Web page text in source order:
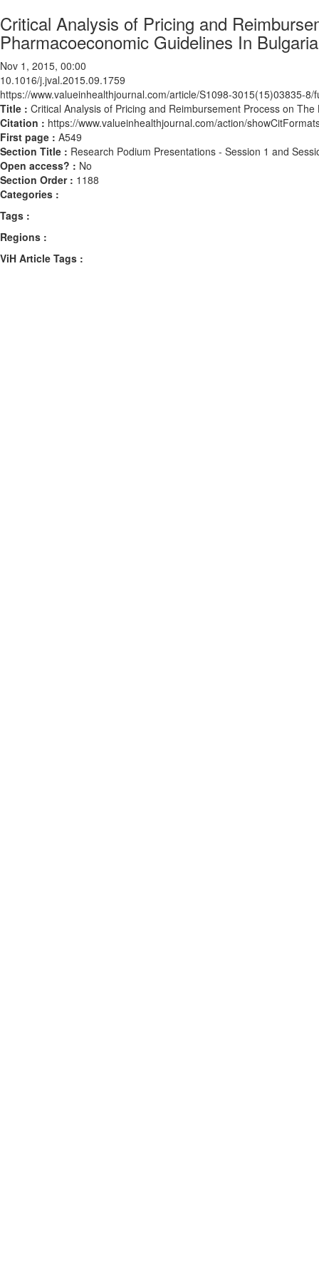
Critical Analysis of Pricing and
Pharmacoeconomic Guidelines In Bulgaria
Nov 1, 2015, 00:00
10.1016/j.jval.2015.09.1759
https://www.valueinhealthjournal.com/article/S1098-3015(15)03835-8/
Title : Critical Analysis of Pricing and Reimbursement Process on
Citation : https://www.valueinhealthjournal.com/action/
First page : A549
Section Title : Research Podium Presentations - Session 1 and
Open access? : No
Section Order : 1188
Categories :
Tags :
Regions :
ViH Article Tags :